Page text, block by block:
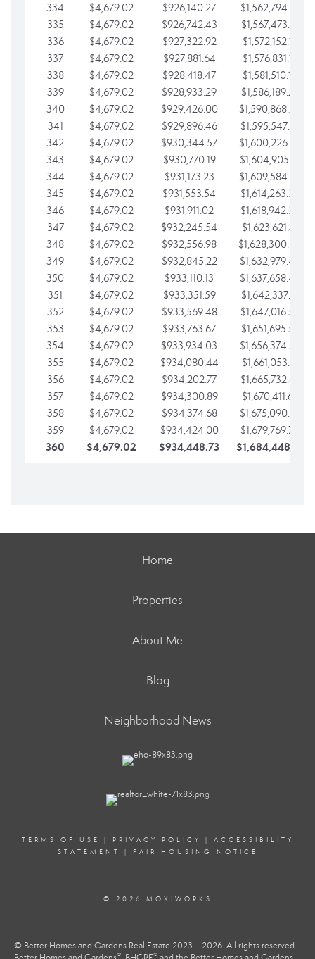
334
$4,679.02 $926,140.27
$1,562,794.10
335
$4,679.02 $926,742.43
$1,567,473.12
336
$4,679.02 $927,322.92
$1,572,152.15
337
$4,679.02 $927,881.64
$1,576,831.17
338
$4,679.02 $928,418.47
$1,581,510.19
339
$4,679.02 $928,933.29
$1,586,189.22
340
$4,679.02 $929,426.00
$1,590,868.24
341
$4,679.02 $929,896.46
$1,595,547.27
342
$4,679.02 $930,344.57
$1,600,226.29
343
$4,679.02 $930,770.19
$1,604,905.31
344
$4,679.02 $931,173.23
$1,609,584.34
345
$4,679.02 $931,553.54
$1,614,263.36
346
$4,679.02 $931,911.02
$1,618,942.39
347
$4,679.02 $932,245.54
$1,623,621.41
348
$4,679.02 $932,556.98
$1,628,300.44
349
$4,679.02 $932,845.22
$1,632,979.46
350
$4,679.02 $933,110.13
$1,637,658.48
351
$4,679.02 $933,351.59
$1,642,337.51
352
$4,679.02 $933,569.48
$1,647,016.53
353
$4,679.02 $933,763.67
$1,651,695.56
354
$4,679.02 $933,934.03
$1,656,374.58
355
$4,679.02 $934,080.44
$1,661,053.61
356
$4,679.02 $934,202.77
$1,665,732.63
357
$4,679.02 $934,300.89
$1,670,411.65
358
$4,679.02 $934,374.68
$1,675,090.68
359
$4,679.02 $934,424.00 $1,679,769.70
360 $4,679.02 $934,448.73 $1,684,448.73
Home
Properties
About Me
Blog
Neighborhood News
TERMS OF USE | PRIVACY POLICY | ACCESSIBILITY
STATEMENT
| FAIR HOUSING NOTICE
© 2026 MOXIWORKS
© Better Homes and Gardens Real Estate 2023 – 2026. All rights reserved.
® ®